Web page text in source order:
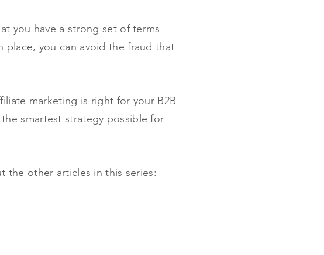
you have a strong set of terms
place, you can avoid the fraud that
marketing is right for your B2B
smartest strategy possible for
the other articles in this series: